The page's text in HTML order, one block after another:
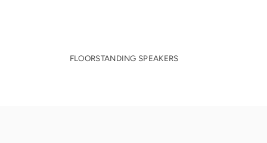
FLOORSTANDING SPEAKERS